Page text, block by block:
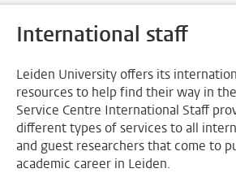
International staff
Leiden University offers its
resources to help find their way in
Service Centre International Staff
different types of services to all
and guest researchers that come to
academic career in Leiden.